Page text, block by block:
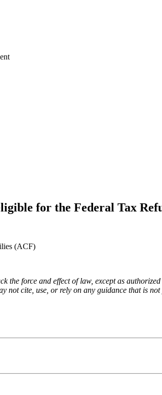
for the Federal Tax
(ACF)
the force and effect of law, except as
not cite, use, or rely on any guidance that is